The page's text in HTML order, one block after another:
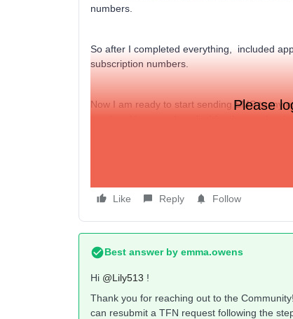
numbers.
So after I completed everything, included
subscription numbers.
Now I am ready to start sending SMS to my
Why do I have to apply for a different
Please
Like Reply Follow
Best answer by emma.owens
Hi ​ @Lily513 !
Thank you for reaching out to the
can resubmit a TFN request following the